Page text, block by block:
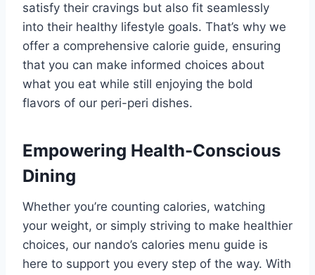
satisfy their cravings but also fit seamlessly
into their healthy lifestyle goals. That’s why we
offer a comprehensive calorie guide, ensuring
that you can make informed choices about
what you eat while still enjoying the bold
flavors of our peri-peri dishes.
Empowering Health-Conscious
Dining
Whether you’re counting calories, watching
your weight, or simply striving to make healthier
choices, our nando’s calories menu guide is
here to support you every step of the way. With